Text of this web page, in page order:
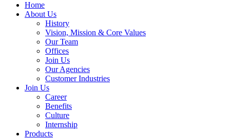
Home
About Us
History
Vision, Mission & Core Values
Our Team
Offices
Join Us
Our Agencies
Customer Industries
Join Us
Career
Benefits
Culture
Internship
Products